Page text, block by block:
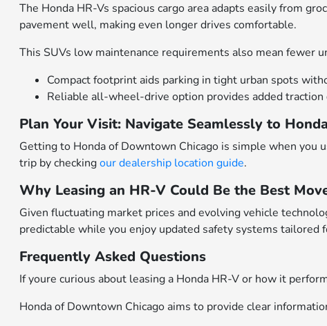
The Honda HR-Vs spacious cargo area adapts easily from
pavement well, making even longer drives comfortable.
This SUVs low maintenance requirements also mean fewer
Compact footprint aids parking in tight urban spots
Reliable all-wheel-drive option provides added
Plan Your Visit: Navigate Seamlessly to
Getting to Honda of Downtown Chicago is simple when you
trip by checkingour dealership location guide.
Why Leasing an HR-V Could Be the Best
Given fluctuating market prices and evolving vehicle
predictable while you enjoy updated safety systems tailored
Frequently Asked Questions
If youre curious about leasing a Honda HR-V or how it
Honda of Downtown Chicago aims to provide clear